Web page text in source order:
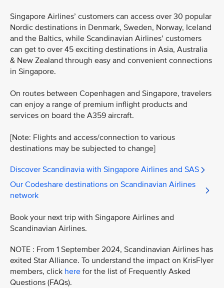
Singapore Airlines’ customers can access over 30 popular
Nordic destinations in Denmark, Sweden, Norway, Iceland
and the Baltics, while Scandinavian Airlines’ customers
can get to over 45 exciting destinations in Asia, Australia
& New Zealand through easy and convenient connections
in Singapore.
On routes between Copenhagen and Singapore, travelers
can enjoy a range of premium inflight products and
services on board the A359 aircraft.
[Note: Flights and access/connection to various
destinations may be subjected to change]
Discover Scandinavia with Singapore Airlines and SAS
Our Codeshare destinations on Scandinavian Airlines
network
Book your next trip with Singapore Airlines and
Scandinavian Airlines.
NOTE : From 1 September 2024, Scandinavian Airlines has
exited Star Alliance. To understand the impact on KrisFlyer
members, click here for the list of Frequently Asked
Questions (FAQs).